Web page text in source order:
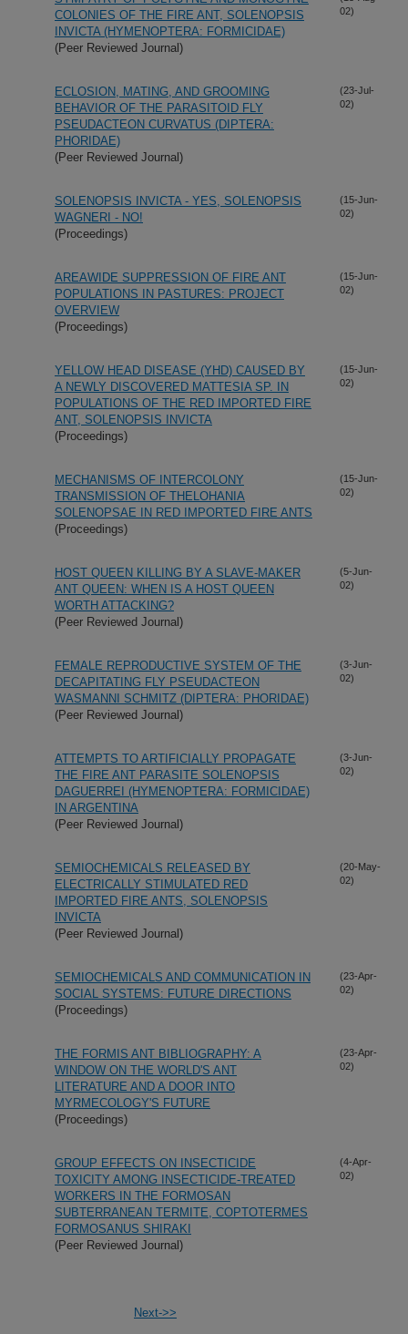
COLONIES OF THE FIRE ANT, SOLENOPSIS
INVICTA (HYMENOPTERA: FORMICIDAE)
(Peer Reviewed Journal)
02)
ECLOSION, MATING, AND GROOMING
BEHAVIOR OF THE PARASITOID FLY
PSEUDACTEON CURVATUS (DIPTERA:
PHORIDAE)
(Peer Reviewed Journal)
(23-Jul-
02)
SOLENOPSIS INVICTA - YES, SOLENOPSIS
WAGNERI - NO!
(Proceedings)
(15-Jun-
02)
AREAWIDE SUPPRESSION OF FIRE ANT
POPULATIONS IN PASTURES: PROJECT
OVERVIEW
(Proceedings)
(15-Jun-
02)
YELLOW HEAD DISEASE (YHD) CAUSED BY
A NEWLY DISCOVERED MATTESIA SP. IN
POPULATIONS OF THE RED IMPORTED FIRE
ANT, SOLENOPSIS INVICTA
(Proceedings)
(15-Jun-
02)
MECHANISMS OF INTERCOLONY
TRANSMISSION OF THELOHANIA
SOLENOPSAE IN RED IMPORTED FIRE ANTS
(Proceedings)
(15-Jun-
02)
HOST QUEEN KILLING BY A SLAVE-MAKER
ANT QUEEN: WHEN IS A HOST QUEEN
WORTH ATTACKING?
(Peer Reviewed Journal)
(5-Jun-
02)
FEMALE REPRODUCTIVE SYSTEM OF THE
DECAPITATING FLY PSEUDACTEON
WASMANNI SCHMITZ (DIPTERA: PHORIDAE)
(Peer Reviewed Journal)
(3-Jun-
02)
ATTEMPTS TO ARTIFICIALLY PROPAGATE
THE FIRE ANT PARASITE SOLENOPSIS
DAGUERREI (HYMENOPTERA: FORMICIDAE)
IN ARGENTINA
(Peer Reviewed Journal)
(3-Jun-
02)
SEMIOCHEMICALS RELEASED BY
ELECTRICALLY STIMULATED RED
IMPORTED FIRE ANTS, SOLENOPSIS
INVICTA
(Peer Reviewed Journal)
(20-May-
02)
SEMIOCHEMICALS AND COMMUNICATION IN
SOCIAL SYSTEMS: FUTURE DIRECTIONS
(Proceedings)
(23-Apr-
02)
THE FORMIS ANT BIBLIOGRAPHY: A
WINDOW ON THE WORLD'S ANT
LITERATURE AND A DOOR INTO
MYRMECOLOGY'S FUTURE
(Proceedings)
(23-Apr-
02)
GROUP EFFECTS ON INSECTICIDE
TOXICITY AMONG INSECTICIDE-TREATED
WORKERS IN THE FORMOSAN
SUBTERRANEAN TERMITE, COPTOTERMES
FORMOSANUS SHIRAKI
(Peer Reviewed Journal)
(4-Apr-
02)
Next->>